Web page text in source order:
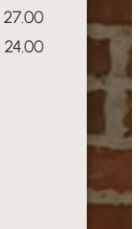
27.00
24.00